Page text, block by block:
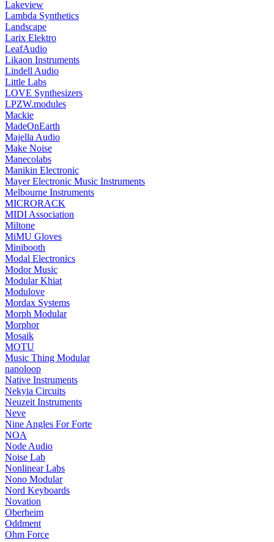
Lakeview
Lambda Synthetics
Landscape
Larix Elektro
LeafAudio
Likaon Instruments
Lindell Audio
Little Labs
LOVE Synthesizers
LPZW.modules
Mackie
MadeOnEarth
Majella Audio
Make Noise
Manecolabs
Manikin Electronic
Mayer Electronic Music Instruments
Melbourne Instruments
MICRORACK
MIDI Association
Miltone
MiMU Gloves
Minibooth
Modal Electronics
Modor Music
Modular Khiat
Modulove
Mordax Systems
Morph Modular
Morphor
Mosaik
MOTU
Music Thing Modular
nanoloop
Native Instruments
Nekyia Circuits
Neuzeit Instruments
Neve
Nine Angles For Forte
NOA
Node Audio
Noise Lab
Nonlinear Labs
Nono Modular
Nord Keyboards
Novation
Oberheim
Oddment
Ohm Force